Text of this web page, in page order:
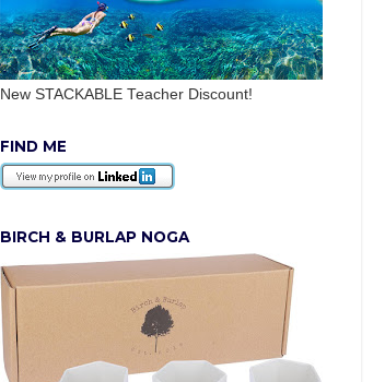
New STACKABLE Teacher Discount!
FIND ME
BIRCH & BURLAP NOGA